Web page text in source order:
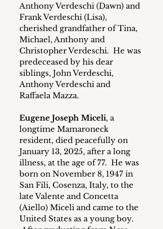
Anthony Verdeschi (Dawn) and
Frank Verdeschi (Lisa),
cherished grandfather of Tina,
Michael, Anthony and
Christopher Verdeschi.  He was
predeceased by his dear
siblings, John Verdeschi,
Anthony Verdeschi and
Raffaela Mazza.
Eugene Joseph Miceli, a
longtime Mamaroneck
resident, died peacefully on
January 13, 2025, after a long
illness, at the age of 77.  He was
born on November 8, 1947 in
San Fili, Cosenza, Italy, to the
late Valente and Concetta
(Aiello) Miceli and came to the
United States as a young boy.